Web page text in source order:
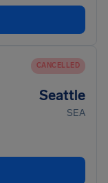
CANCELLED
Seattle
SEA